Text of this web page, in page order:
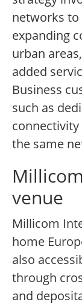
networks to
expanding
urban
added
Business
such as
the same
venue
Millicom
home
also
through
and